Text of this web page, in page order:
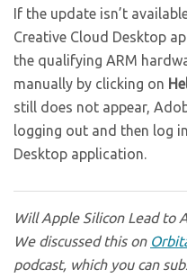
If the update isn’t
Creative Cloud Desktop
the qualifying ARM
manually by clicking on
still does not appear,
logging out and then log
Desktop application.
Will Apple Silicon Lead to
We discussed this on
podcast, which you can